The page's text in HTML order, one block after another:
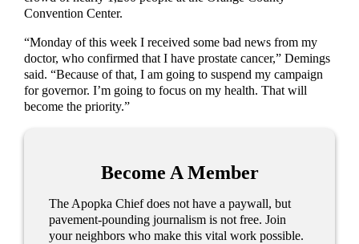
Convention Center.
“Monday of this week I received some bad news from my
doctor, who confirmed that I have prostate cancer,” Demings
said. “Because of that, I am going to suspend my campaign
for governor. I’m going to focus on my health. That will
become the priority.”
Become A Member
The Apopka Chief does not have a paywall, but
pavement-pounding journalism is not free. Join
your neighbors who make this vital work possible.